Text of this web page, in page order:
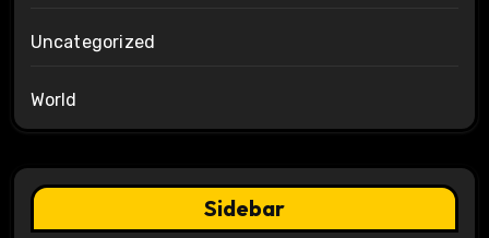
Uncategorized
World
Sidebar